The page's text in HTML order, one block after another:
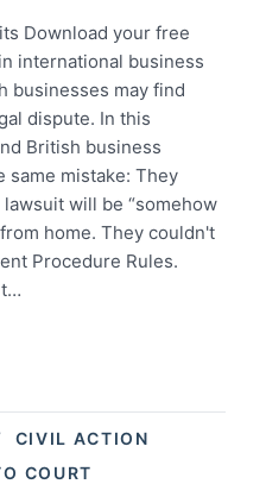
CIVIL ACTION
COURT
Download your free
international business
businesses may find
dispute. In this
British business
same mistake: They
will be “somehow
home. They couldn't
Procedure Rules.